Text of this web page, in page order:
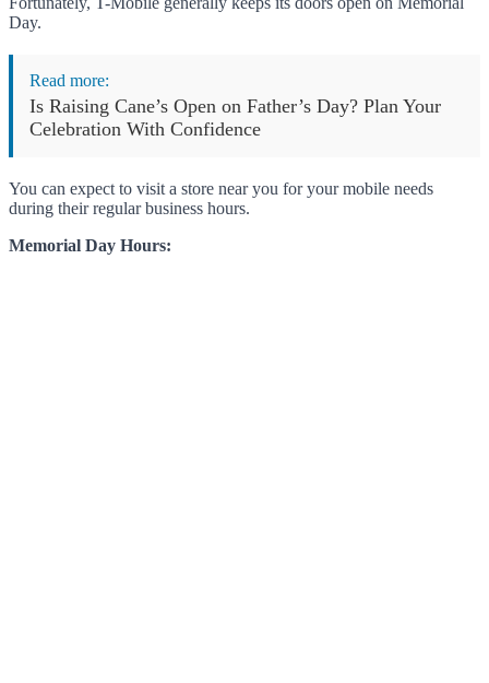
Day.
Read more:
Is Raising Cane’s Open on Father’s Day? Plan Your
Celebration With Confidence
You can expect to visit a store near you for your mobile needs
during their regular business hours.
Memorial Day Hours: